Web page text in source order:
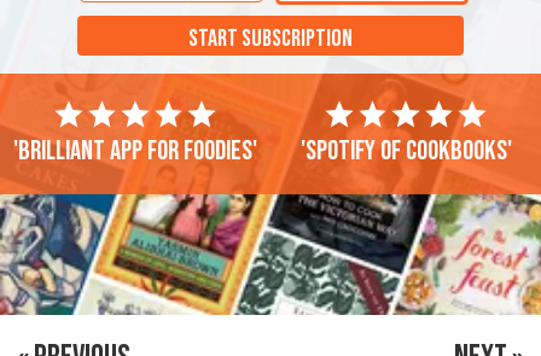
START SUBSCRIPTION
'Brilliant app for foodies' 'Spotify of cookbooks'